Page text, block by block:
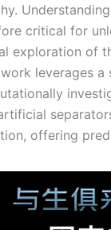
critical for
exploration of
leverages
offering